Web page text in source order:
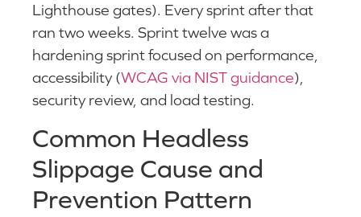
Lighthouse gates). Every sprint after that
ran two weeks. Sprint twelve was a
hardening sprint focused on performance,
accessibility (WCAG via NIST guidance),
security review, and load testing.
Common Headless
Slippage Cause and
Prevention Pattern